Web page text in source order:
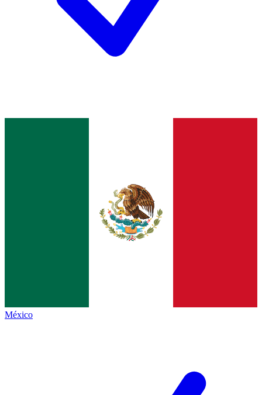
México